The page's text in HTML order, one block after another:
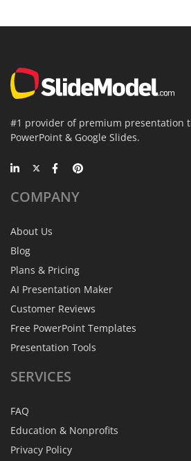
#1 provider of premium presentation
PowerPoint & Google Slides.
COMPANY
About Us
Blog
Plans & Pricing
AI Presentation Maker
Customer Reviews
Free PowerPoint Templates
Presentation Tools
SERVICES
FAQ
Education & Nonprofits
Privacy Policy